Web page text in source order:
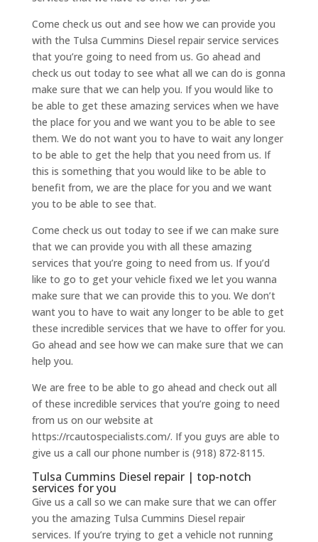
Come check us out and see how we can provide you
with the Tulsa Cummins Diesel repair service services
that you’re going to need from us. Go ahead and
check us out today to see what all we can do is gonna
make sure that we can help you. If you would like to
be able to get these amazing services when we have
the place for you and we want you to be able to see
them. We do not want you to have to wait any longer
to be able to get the help that you need from us. If
this is something that you would like to be able to
benefit from, we are the place for you and we want
you to be able to see that.
Come check us out today to see if we can make sure
that we can provide you with all these amazing
services that you’re going to need from us. If you’d
like to go to get your vehicle fixed we let you wanna
make sure that we can provide this to you. We don’t
want you to have to wait any longer to be able to get
these incredible services that we have to offer for you.
Go ahead and see how we can make sure that we can
help you.
We are free to be able to go ahead and check out all
of these incredible services that you’re going to need
from us on our website at
https://rcautospecialists.com/. If you guys are able to
give us a call our phone number is (918) 872-8115.
Tulsa Cummins Diesel repair | top-notch
services for you
Give us a call so we can make sure that we can offer
you the amazing Tulsa Cummins Diesel repair
services. If you’re trying to get a vehicle not running